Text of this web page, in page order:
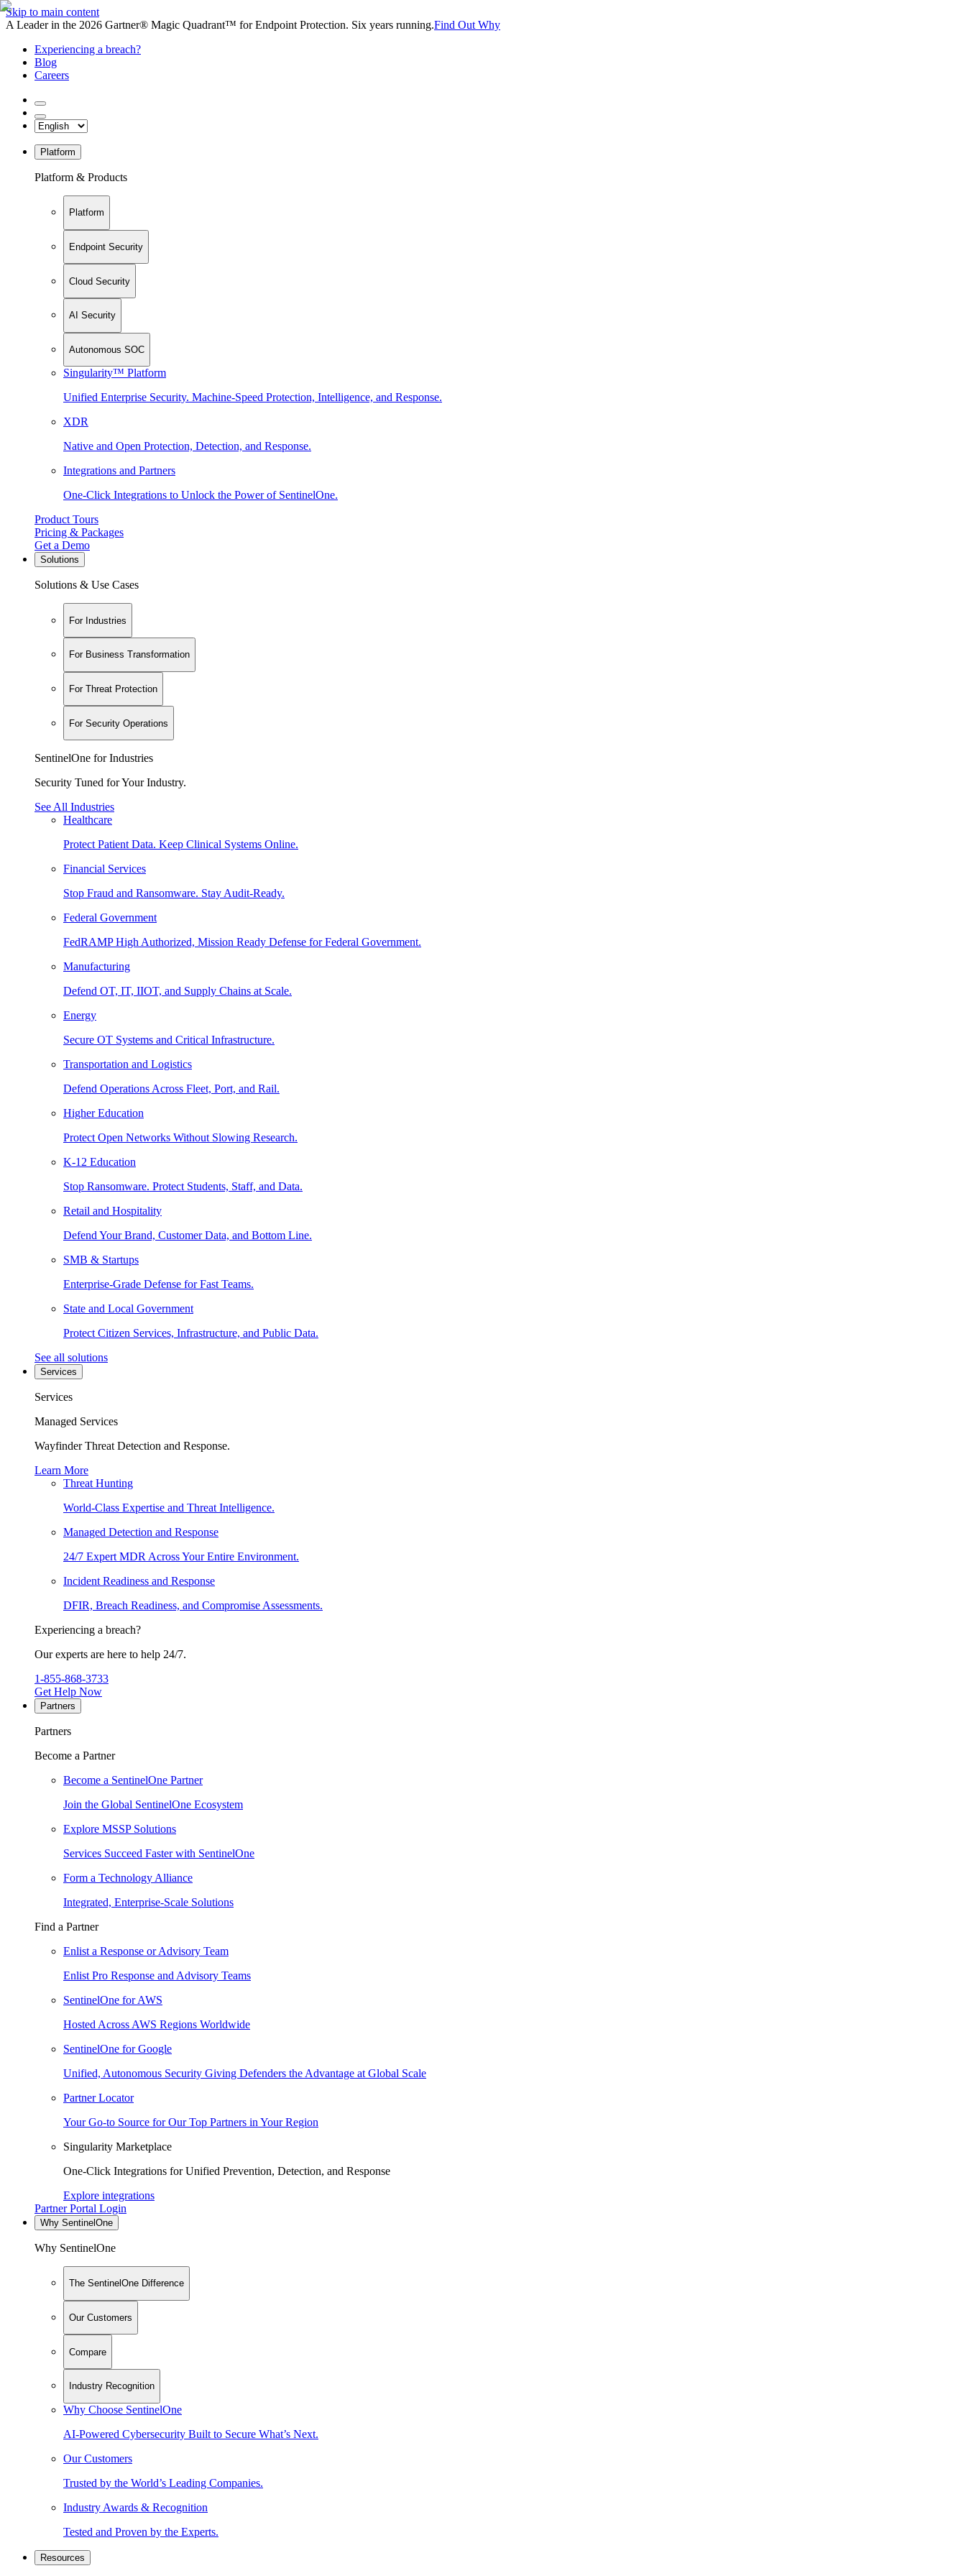
Skip to main content
A Leader in the 2026 Gartner® Magic Quadrant™ for Endpoint Protection. Six years running.Find Out Why
Experiencing a breach?
Blog
Careers
Platform
Platform & Products
Platform
Endpoint Security
Cloud Security
AI Security
Autonomous SOC
Singularity™ Platform
Unified Enterprise Security. Machine-Speed Protection, Intelligence, and Response.
XDR
Native and Open Protection, Detection, and Response.
Integrations and Partners
One-Click Integrations to Unlock the Power of SentinelOne.
Product Tours
Pricing & Packages
Get a Demo
Solutions
Solutions & Use Cases
For Industries
For Business Transformation
For Threat Protection
For Security Operations
SentinelOne for Industries
Security Tuned for Your Industry.
See All Industries
Healthcare
Protect Patient Data. Keep Clinical Systems Online.
Financial Services
Stop Fraud and Ransomware. Stay Audit-Ready.
Federal Government
FedRAMP High Authorized, Mission Ready Defense for Federal Government.
Manufacturing
Defend OT, IT, IIOT, and Supply Chains at Scale.
Energy
Secure OT Systems and Critical Infrastructure.
Transportation and Logistics
Defend Operations Across Fleet, Port, and Rail.
Higher Education
Protect Open Networks Without Slowing Research.
K-12 Education
Stop Ransomware. Protect Students, Staff, and Data.
Retail and Hospitality
Defend Your Brand, Customer Data, and Bottom Line.
SMB & Startups
Enterprise-Grade Defense for Fast Teams.
State and Local Government
Protect Citizen Services, Infrastructure, and Public Data.
See all solutions
Services
Services
Managed Services
Wayfinder Threat Detection and Response.
Learn More
Threat Hunting
World-Class Expertise and Threat Intelligence.
Managed Detection and Response
24/7 Expert MDR Across Your Entire Environment.
Incident Readiness and Response
DFIR, Breach Readiness, and Compromise Assessments.
Experiencing a breach?
Our experts are here to help 24/7.
1-855-868-3733
Get Help Now
Partners
Partners
Become a Partner
Become a SentinelOne Partner
Join the Global SentinelOne Ecosystem
Explore MSSP Solutions
Services Succeed Faster with SentinelOne
Form a Technology Alliance
Integrated, Enterprise-Scale Solutions
Find a Partner
Enlist a Response or Advisory Team
Enlist Pro Response and Advisory Teams
SentinelOne for AWS
Hosted Across AWS Regions Worldwide
SentinelOne for Google
Unified, Autonomous Security Giving Defenders the Advantage at Global Scale
Partner Locator
Your Go-to Source for Our Top Partners in Your Region
Singularity Marketplace
One-Click Integrations for Unified Prevention, Detection, and Response
Explore integrations
Partner Portal Login
Why SentinelOne
Why SentinelOne
The SentinelOne Difference
Our Customers
Compare
Industry Recognition
Why Choose SentinelOne
AI-Powered Cybersecurity Built to Secure What’s Next.
Our Customers
Trusted by the World’s Leading Companies.
Industry Awards & Recognition
Tested and Proven by the Experts.
Resources